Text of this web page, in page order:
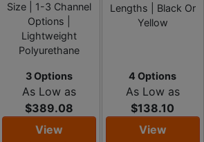
Size | 1-3 Channel
Options |
Lightweight
Polyurethane
3 Options
As Low as
$389.08
View
Lengths | Black Or
Yellow
4 Options
As Low as
$138.10
View